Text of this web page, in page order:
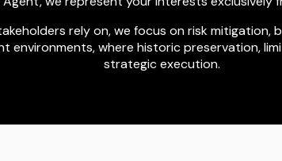
rely on, we focus on risk mitigation,
environments, where historic preservation,
strategic execution.